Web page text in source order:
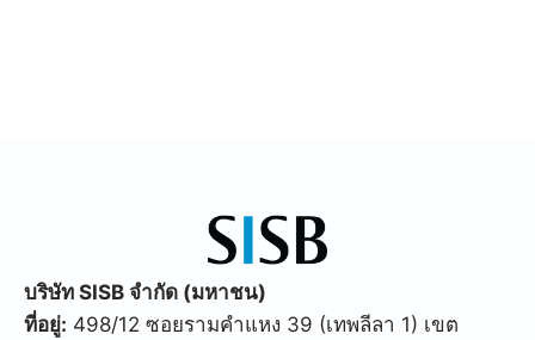
บริษัท SISB จำกัด (มหาชน)
ที่อยู่: 498/12 ซอยรามคำแหง 39 (เทพลีลา 1) เขต